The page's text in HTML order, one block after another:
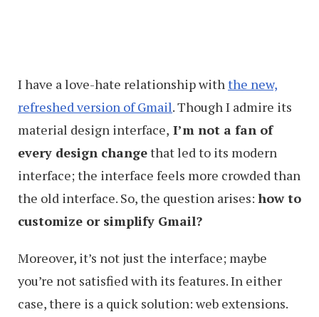
I have a love-hate relationship withthe new,
refreshed version of Gmail. Though I admire its
material design interface, I’m not a fan of
every design changethat led to its modern
interface; the interface feels more crowded than
the old interface. So, the question arises: how to
customize or simplify Gmail?
Moreover, it’s not just the interface; maybe
you’re not satisfied with its features. In either
case, there is a quick solution: web extensions.